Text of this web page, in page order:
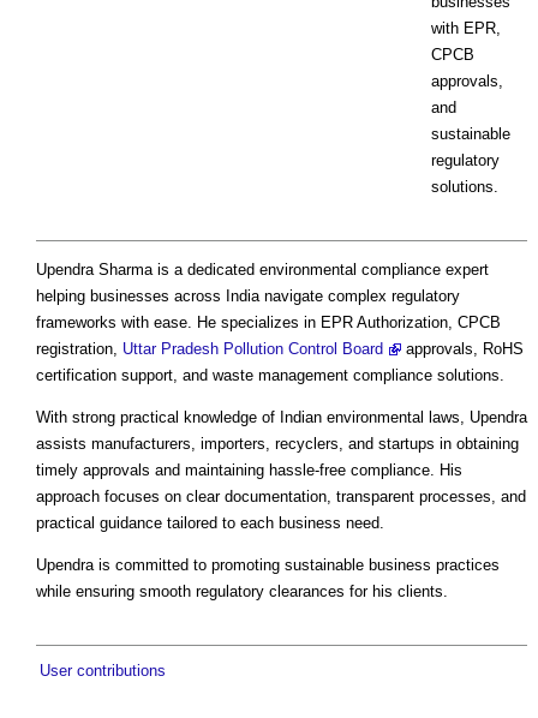
with EPR,
CPCB
approvals,
and
sustainable
regulatory
solutions.
Upendra Sharma is a dedicated environmental compliance expert
helping businesses across India navigate complex regulatory
frameworks with ease. He specializes in EPR Authorization, CPCB
registration, Uttar Pradesh Pollution Control Board
approvals, RoHS
certification support, and waste management compliance solutions.
With strong practical knowledge of Indian environmental laws, Upendra
assists manufacturers, importers, recyclers, and startups in obtaining
timely approvals and maintaining hassle-free compliance. His
approach focuses on clear documentation, transparent processes, and
practical guidance tailored to each business need.
Upendra is committed to promoting sustainable business practices
while ensuring smooth regulatory clearances for his clients.
User contributions